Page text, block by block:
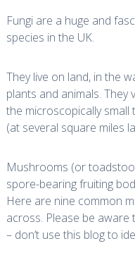
Fungi are a huge and
species in the UK.
They live on land, in the
plants and animals. They
the microscopically
(at several square miles
Mushrooms (or
spore-bearing fruiting
Here are nine common
across. Please be
– don’t use this blog to